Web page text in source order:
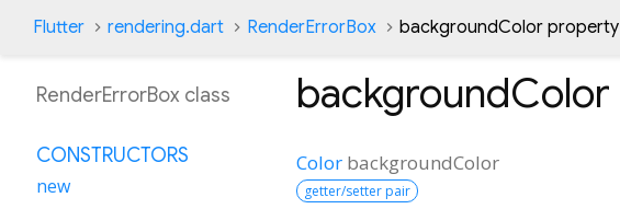
Flutter rendering.dart RenderErrorBox backgroundColor property
backgroundColor
Color backgroundColor
getter/setter pair
RenderErrorBox class
CONSTRUCTORS
new